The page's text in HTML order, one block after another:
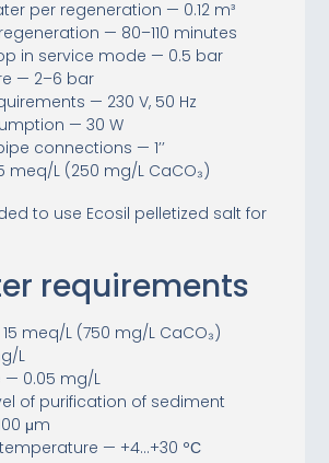
per regeneration — 0.12 m³
— 80–110 minutes
in service mode — 0.5 bar
— 2–6 bar
— 230 V, 50 Hz
— 30 W
connections — 1’’
meq/L (250 mg/L CaCO₃)
to use Ecosil pelletized salt for
requirements
meq/L (750 mg/L CaCO₃)
L
— 0.05 mg/L
of purification of sediment
μm
— +4…+30 °С